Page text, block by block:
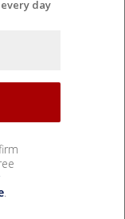
day
.